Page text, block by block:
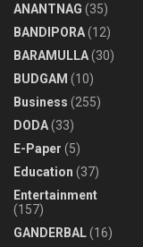
ANANTNAG (35)
BANDIPORA(12)
BARAMULLA(30)
BUDGAM (10)
Business (255)
DODA(33)
E-Paper (5)
Education (37)
Entertainment
(157)
GANDERBAL(16)